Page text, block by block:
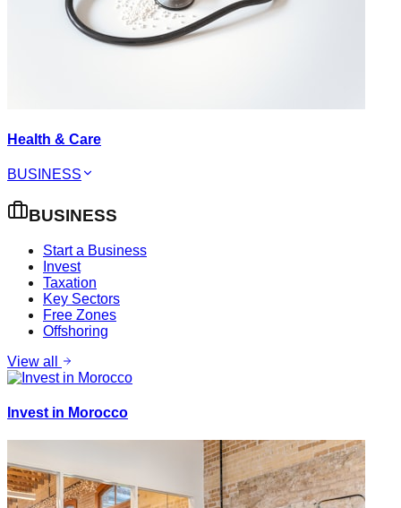
Health & Care
BUSINESS
BUSINESS
Start a Business
Invest
Taxation
Key Sectors
Free Zones
Offshoring
View all
Invest in Morocco